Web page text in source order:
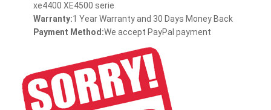
xe4400 XE4500 serie
Warranty:1 Year Warranty and 30 Days Money Back
Payment Method:We accept PayPal payment